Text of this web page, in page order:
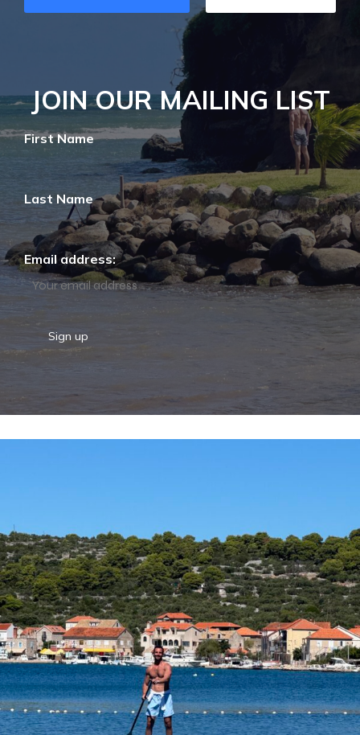
JOIN OUR MAILING LIST
First Name
Last Name
Email address: